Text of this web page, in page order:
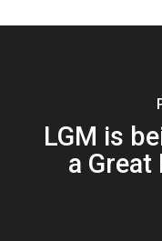
LGM is
a